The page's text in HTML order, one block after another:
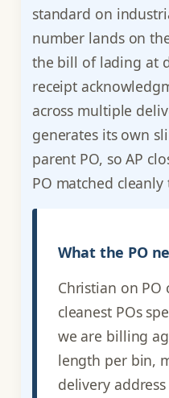
standard on
number lands on
the bill of lading at
receipt
across multiple
generates its own
parent PO, so AP
PO matched
What the PO
Christian on PO
cleanest POs
we are billing
length per bin,
delivery